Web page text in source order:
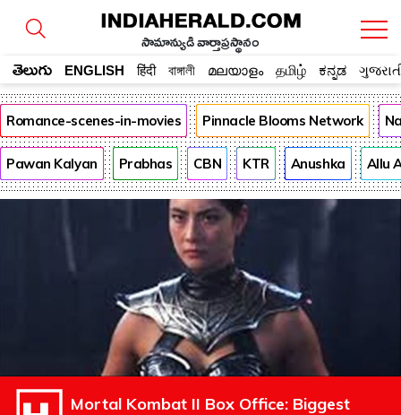
సామాన్యుడి వార్తాప్రస్థానం
తెలుగు ENGLISH हिंदी বাঙ্গালী മലയാളം தமிழ் ಕನ್ನಡ
Romance-scenes-in-movies Pinnacle Blooms Network
Pawan Kalyan Prabhas CBN KTR Anushka Allu
Mortal Kombat II Box Office: Biggest